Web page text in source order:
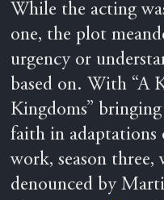
While the acting
one, the plot
urgency or
based on. With “A
Kingdoms”
faith in adaptations
work, season
denounced by